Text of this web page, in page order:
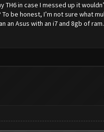
TH6 in case I messed up it
be honest, I’m not sure what
an Asus with an i7 and 8gb of